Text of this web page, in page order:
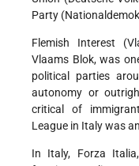
Party
Flemish Interest
Vlaams Blok, was
political parties
autonomy or
critical of
League in Italy was
In Italy, Forza